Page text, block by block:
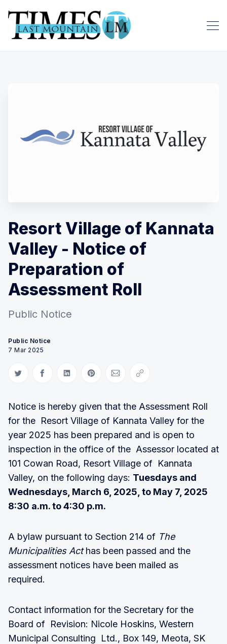
Resort Village of Kannata
Valley - Notice of
Preparation of
Assessment Roll
Public Notice
Public Notice
7 Mar 2025
Share on Twitter
Share on Facebook
Share on LinkedIn
Share on Pinterest
Share via Email
Copy link
Notice is hereby given that the Assessment Roll
for the Resort Village of Kannata Valley for the
year 2025 has been prepared and is open to
inspection in the office of the Assessor located at
101 Cowan Road, Resort Village of Kannata
Valley, on the following days: Tuesdays and
Wednesdays, March 6, 2025, to May 7, 2025
8:30 a.m. to 4:30 p.m.
A bylaw pursuant to Section 214 of The
Municipalities Acthas been passed and the
assessment notices have been mailed as
required.
Contact information for the Secretary for the
Board of Revision: Nicole Hoskins, Western
Municipal Consulting Ltd., Box 149, Meota, SK